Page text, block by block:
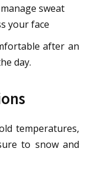
sweat
your face
after an
day.
temperatures,
to snow and